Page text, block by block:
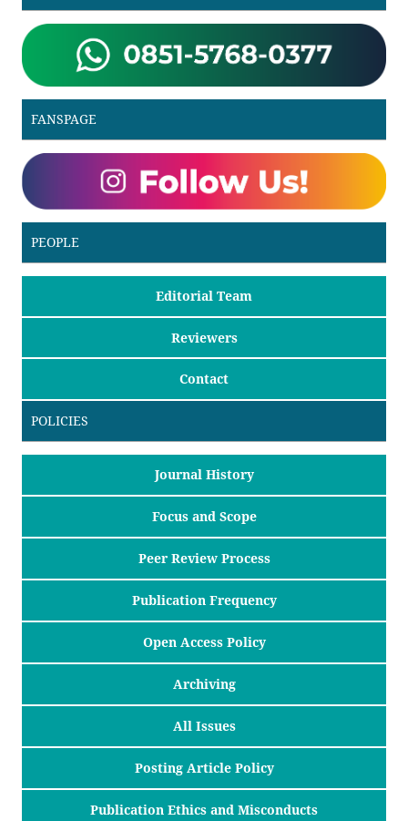
FANSPAGE
PEOPLE
Editorial Team
Reviewers
Contact
POLICIES
Journal History
Focus and Scope
Peer Review Process
Publication Frequency
Open Access Policy
Archiving
All Issues
Posting Article Policy
Publication Ethics and Misconducts